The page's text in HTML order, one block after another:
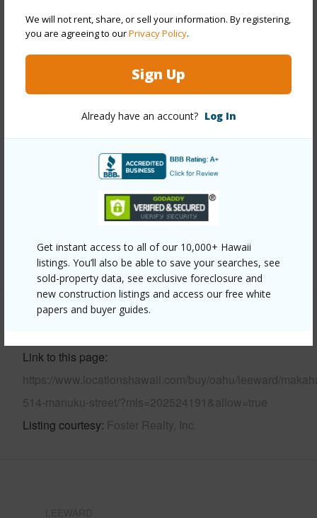
We will not rent, share, or sell your information. By registering,
you are agreeing to ourPrivacy Policy.
Sign Up
Already have an account? Log In
Get instant access to all of our 10,000+ Hawaii
listings. You’ll also be able to save your searches, see
sold-property data, see exclusive foreclosure and
new construction listings and access our free white
papers and buyer guides.
Property Features
Garden,Mountain
Stories One
Detach Single Family
Construction Slab,Wood Frame
Composition
Parking Available Y
+13 More (Log in to View)
Other
Link to this page
https://www.locationshawaii.com/buy/oahu/leeward/
514-manuku-street/?mls=202524191&allow=true
Listing courtesy Foster Realty, Inc.